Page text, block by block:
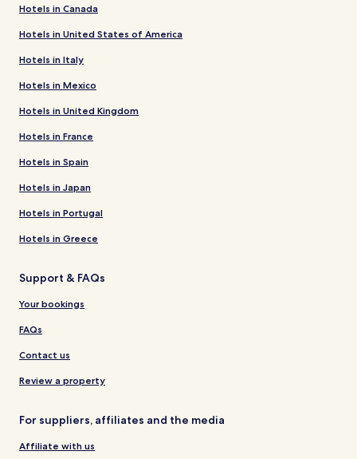
Hotels in Canada
Hotels in United States of America
Hotels in Italy
Hotels in Mexico
Hotels in United Kingdom
Hotels in France
Hotels in Spain
Hotels in Japan
Hotels in Portugal
Hotels in Greece
Support & FAQs
Your bookings
FAQs
Contact us
Review a property
For suppliers, affiliates and the media
Affiliate with us